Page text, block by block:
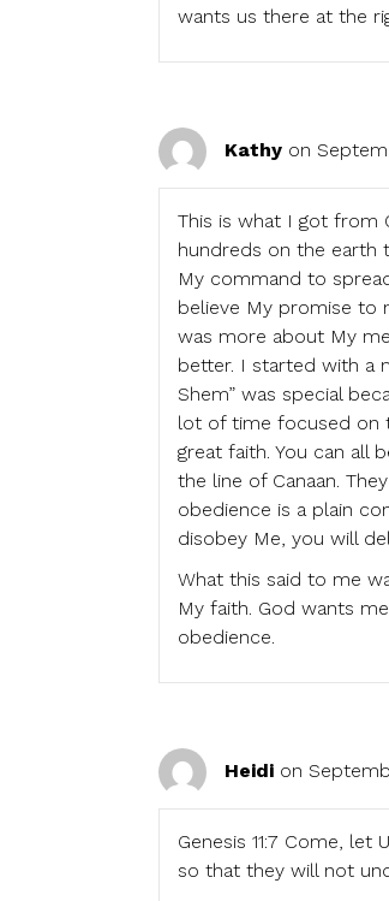
wants us there at the
Kathy on
This is what I got from
hundreds on the earth
My command to
believe My promise to
was more about My
better. I started with a
Shem” was special
lot of time focused on
great faith. You can all
the line of Canaan.
obedience is a plain
disobey Me, you will
What this said to me
My faith. God wants
obedience.
Heidi on
Genesis 11:7 Come,
so that they will not